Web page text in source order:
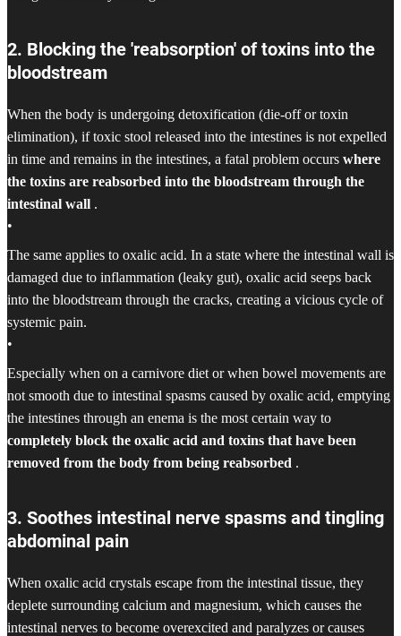
2. Blocking the 'reabsorption' of toxins into the
bloodstream
When the body is undergoing detoxification (die-off or toxin
elimination), if toxic stool released into the intestines is not expelled
in time and remains in the intestines, a fatal problem occurs where
the toxins are reabsorbed into the bloodstream through the
intestinal wall .
•
The same applies to oxalic acid. In a state where the intestinal wall is
damaged due to inflammation (leaky gut), oxalic acid seeps back
into the bloodstream through the cracks, creating a vicious cycle of
systemic pain.
•
Especially when on a carnivore diet or when bowel movements are
not smooth due to intestinal spasms caused by oxalic acid, emptying
the intestines through an enema is the most certain way to
completely block the oxalic acid and toxins that have been
removed from the body from being reabsorbed .
3. Soothes intestinal nerve spasms and tingling
abdominal pain
When oxalic acid crystals escape from the intestinal tissue, they
deplete surrounding calcium and magnesium, which causes the
intestinal nerves to become overexcited and paralyzes or causes